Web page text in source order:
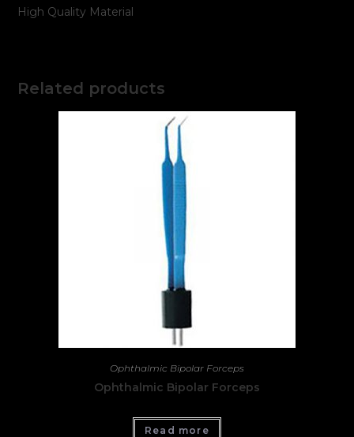
High Quality Material
Related products
Ophthalmic Bipolar Forceps
Ophthalmic Bipolar Forceps
Read more